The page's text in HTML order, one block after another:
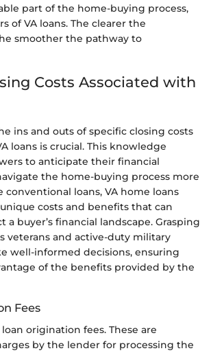
part of the home-buying process,
of VA loans. The clearer the
smoother the pathway to
Costs Associated with
ins and outs of specific closing costs
loans is crucial. This knowledge
to anticipate their financial
the home-buying process more
conventional loans, VA home loans
costs and benefits that can
a buyer’s financial landscape. Grasping
veterans and active-duty military
well-informed decisions, ensuring
of the benefits provided by the
Fees
origination fees. These are
by the lender for processing the